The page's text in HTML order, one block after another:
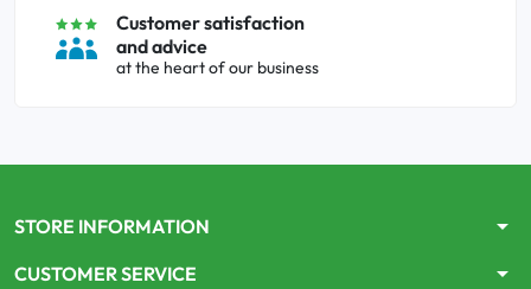
Customer satisfaction
and advice
at the heart of our business
STORE INFORMATION arrow_drop_down
CUSTOMER SERVICE arrow_drop_down